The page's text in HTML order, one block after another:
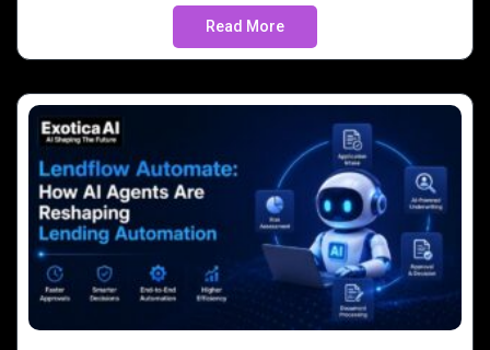
Read More